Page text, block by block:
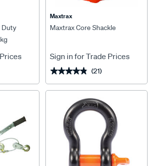
Duty
Maxtrax
Maxtrax Core Shackle
Sign in for Trade Prices
★★★★★
★★★★★ (21)